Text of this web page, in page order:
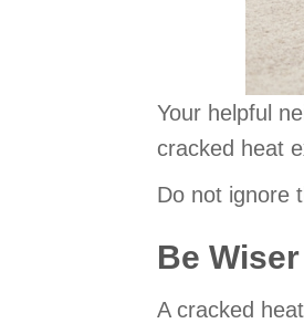
Your helpful
cracked heat
Do not ignore
Be
A cracked